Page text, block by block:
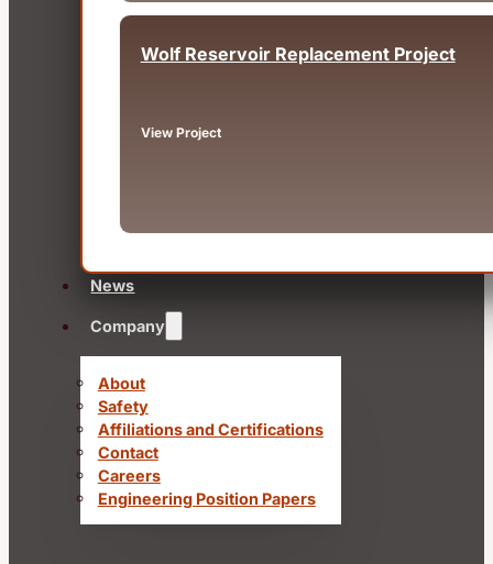
Wolf Reservoir Replacement Project
View Project
News
Company
About
Safety
Affiliations and Certifications
Contact
Careers
Engineering Position Papers